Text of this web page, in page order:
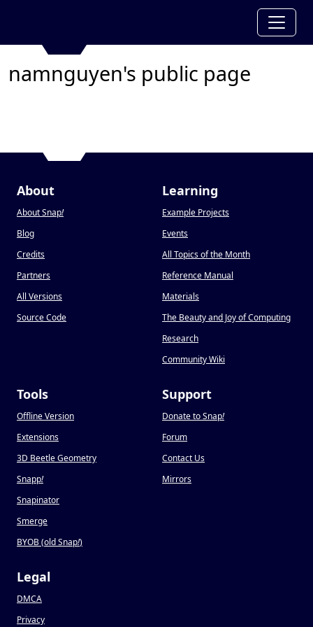
namnguyen's public page
About
About Snap!
Blog
Credits
Partners
All Versions
Source Code
Learning
Example Projects
Events
All Topics of the Month
Reference Manual
Materials
The Beauty and Joy of Computing
Research
Community Wiki
Tools
Offline Version
Extensions
3D Beetle Geometry
Snapp!
Snapinator
Smerge
BYOB (old Snap!)
Support
Donate to Snap!
Forum
Contact Us
Mirrors
Legal
DMCA
Privacy